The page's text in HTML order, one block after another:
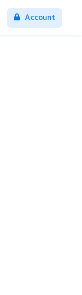
Account